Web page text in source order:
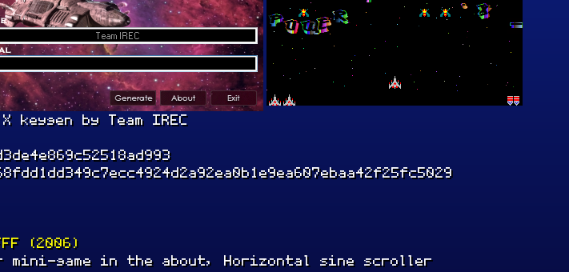
keygen by Team IREC
(2006)
game in the about, Horizontal sine scroller